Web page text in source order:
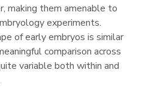
making them amenable to
experiments.
of early embryos is similar
comparison across
variable both within and